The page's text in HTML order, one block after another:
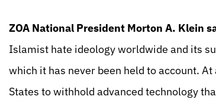
ZOA National President Morton A. Klein
Islamist hate ideology worldwide and its
which it has never been held to account.
States to withhold advanced technology